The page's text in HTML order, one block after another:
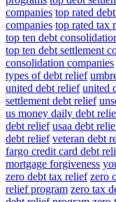
companies top rated
companies top rated tax
top ten debt
top ten debt settlement
consolidation companies
types of debt relief
united debt relief united
settlement debt relief
us money daily debt
debt relief usaa debt
debt relief veteran debt
fargo credit card debt
mortgage forgiveness
zero debt tax relief zero
relief program zero tax